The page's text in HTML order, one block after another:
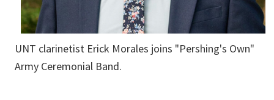
UNT clarinetist Erick Morales joins "Pershing's Own"
Army Ceremonial Band.